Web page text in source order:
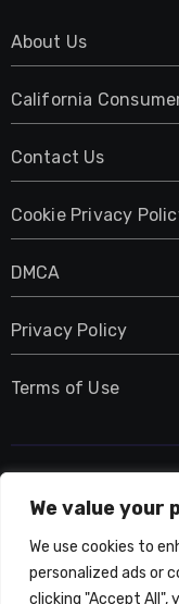
We value your
We use cookies to
personalized ads or
clicking "Accept All",
About Us
California
Contact Us
Cookie Privacy
DMCA
Privacy Policy
Terms of Use